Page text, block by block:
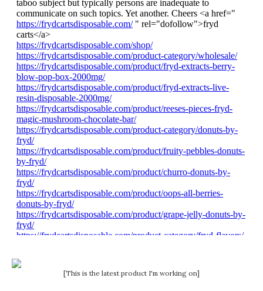
[This is the latest product I'm working on]